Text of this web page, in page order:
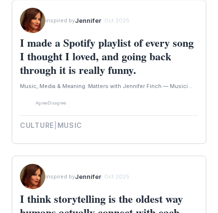
inspired byJennifer· Oct 2025
I made a Spotify playlist of every song
I thought I loved, and going back
through it is really funny.
Music, Media & Meaning: Matters with Jennifer Finch — Musici...
AgreeDisagree
CULTURE MUSIC
inspired byJennifer· Oct 2025
I think storytelling is the oldest way